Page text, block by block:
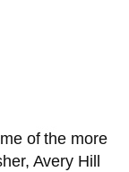
of the more
Avery Hill